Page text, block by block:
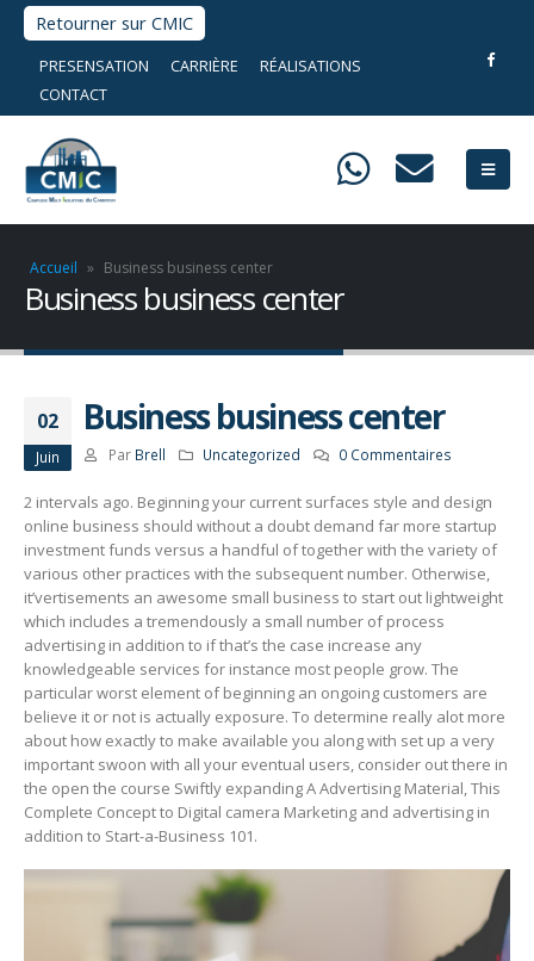
Retourner sur CMIC
PRESENSATION CARRIÈRE
RÉALISATIONS
CONTACT
Accueil » Business business center
Business business center
02
Juin
Business business center
Par Brell Uncategorized 0 Commentaires
2 intervals ago. Beginning your current surfaces style and design
online business should without a doubt demand far more startup
investment funds versus a handful of together with the variety of
various other practices with the subsequent number. Otherwise,
it’vertisements an awesome small business to start out lightweight
which includes a tremendously a small number of process
advertising in addition to if that’s the case increase any
knowledgeable services for instance most people grow. The
particular worst element of beginning an ongoing customers are
believe it or not is actually exposure. To determine really alot more
about how exactly to make available you along with set up a very
important swoon with all your eventual users, consider out there in
the open the course Swiftly expanding A Advertising Material, This
Complete Concept to Digital camera Marketing and advertising in
addition to Start-a-Business 101.